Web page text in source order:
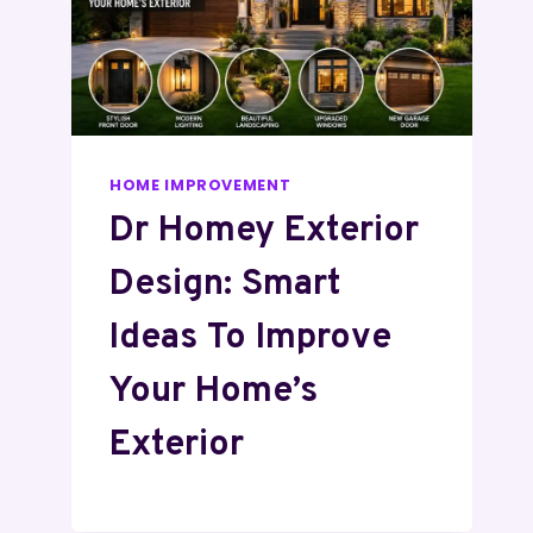
HOME IMPROVEMENT
Dr Homey Exterior
Design: Smart
Ideas To Improve
Your Home’s
Exterior